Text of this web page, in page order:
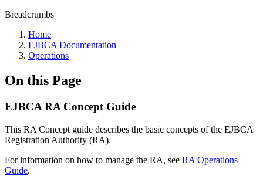
Breadcrumbs
Home
EJBCA Documentation
Operations
On this Page
EJBCA RA Concept Guide
This RA Concept guide describes the basic concepts of the EJBCA
Registration Authority (RA).
For information on how to manage the RA, see RA Operations
Guide.